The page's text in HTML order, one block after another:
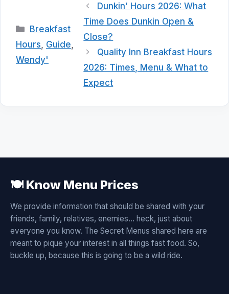
Categories
Breakfast
Hours Guide
Wendy'
Dunkin’ Hours 2026: What
Time Does Dunkin Open &
Close?
Quality Inn Breakfast Hours
2026: Times, Menu & What to
Expect
🍽️ Know Menu Prices
We provide information that should be shared with your
friends, family, relatives, enemies... heck, just about
everyone you know. The Secret Menus shared here are
meant to pique your interest in all things fast food. So,
buckle up, because this is going to be a wild ride.